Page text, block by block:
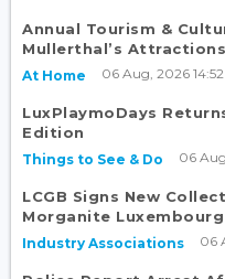
Annual Tourism &
Mullerthal’s Attractions
At Home 06 Aug, 2026 14:52
LuxPlaymoDays
Edition
Things to See & Do 06
LCGB Signs New
Morganite Luxembourg
Industry Associations 06